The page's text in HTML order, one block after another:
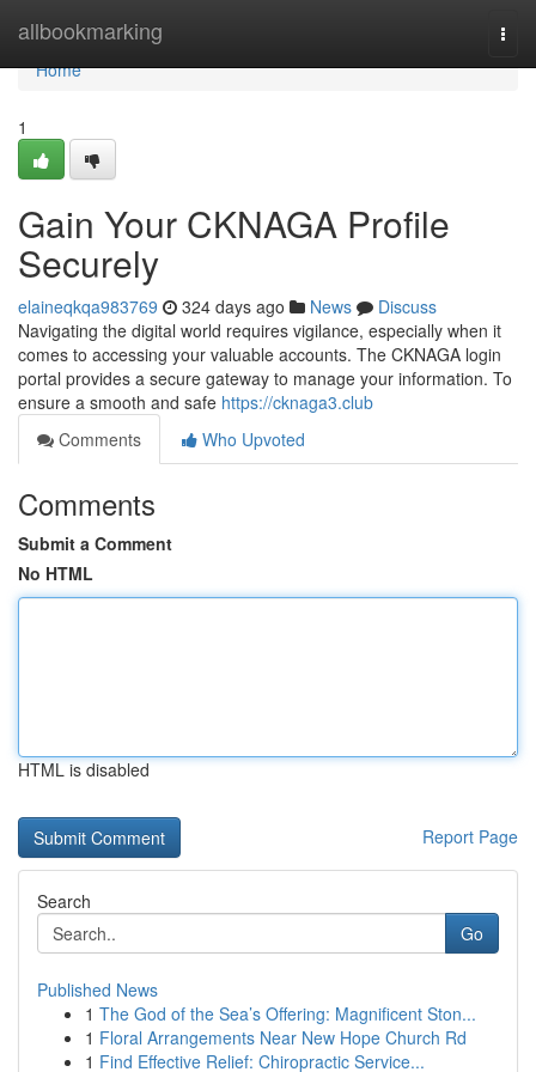
allbookmarking
Home
Home
1
Gain Your CKNAGA Profile
Securely
elaineqkqa983769 324 days ago News
Discuss
Navigating the digital world requires vigilance, especially when it
comes to accessing your valuable accounts. The CKNAGA login
portal provides a secure gateway to manage your information. To
ensure a smooth and safe https://cknaga3.club
Comments
Who Upvoted
Comments
Submit a Comment
No HTML
HTML is disabled
Report Page
Search
Go
Published News
1 The God of the Sea’s Offering: Magnificent Ston...
1 Floral Arrangements Near New Hope Church Rd
1 Find Effective Relief: Chiropractic Service...